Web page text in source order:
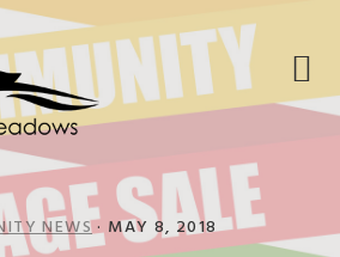
NEWS· MAY 8, 2018